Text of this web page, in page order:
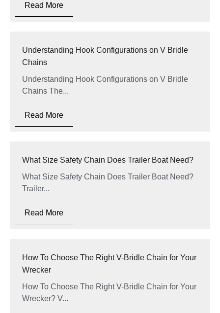
Read More
Understanding Hook Configurations on V Bridle
Chains
Understanding Hook Configurations on V Bridle
Chains The...
Read More
What Size Safety Chain Does Trailer Boat Need?
What Size Safety Chain Does Trailer Boat Need?
Trailer...
Read More
How To Choose The Right V-Bridle Chain for Your
Wrecker
How To Choose The Right V-Bridle Chain for Your
Wrecker? V...